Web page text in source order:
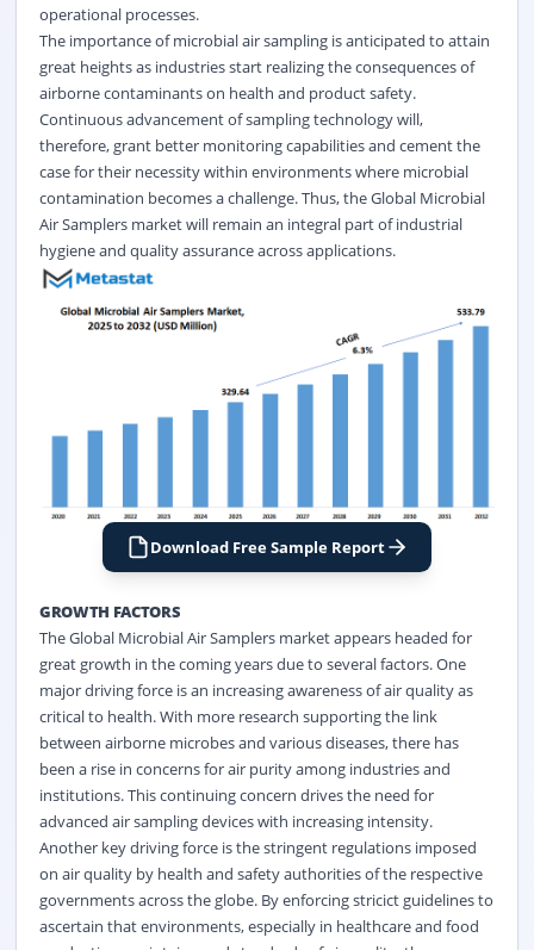
operational processes.
The importance of microbial air sampling is anticipated to attain
great heights as industries start realizing the consequences of
airborne contaminants on health and product safety.
Continuous advancement of sampling technology will,
therefore, grant better monitoring capabilities and cement the
case for their necessity within environments where microbial
contamination becomes a challenge. Thus, the Global Microbial
Air Samplers market will remain an integral part of industrial
hygiene and quality assurance across applications.
Download Free Sample Report
GROWTH FACTORS
The Global Microbial Air Samplers market appears headed for
great growth in the coming years due to several factors. One
major driving force is an increasing awareness of air quality as
critical to health. With more research supporting the link
between airborne microbes and various diseases, there has
been a rise in concerns for air purity among industries and
institutions. This continuing concern drives the need for
advanced air sampling devices with increasing intensity.
Another key driving force is the stringent regulations imposed
on air quality by health and safety authorities of the respective
governments across the globe. By enforcing stricict guidelines to
ascertain that environments, especially in healthcare and food